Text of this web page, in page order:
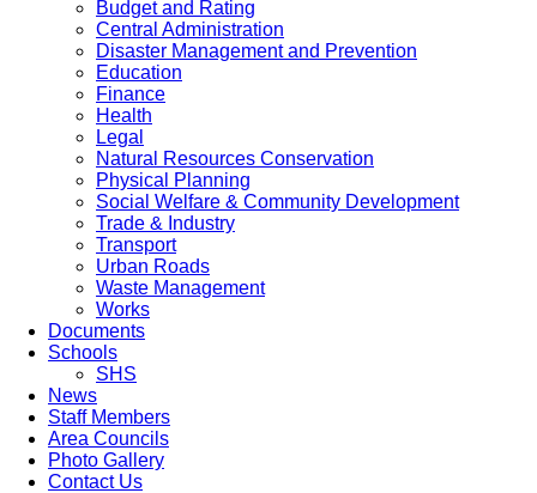
Budget and Rating
Central Administration
Disaster Management and Prevention
Education
Finance
Health
Legal
Natural Resources Conservation
Physical Planning
Social Welfare & Community Development
Trade & Industry
Transport
Urban Roads
Waste Management
Works
Documents
Schools
SHS
News
Staff Members
Area Councils
Photo Gallery
Contact Us